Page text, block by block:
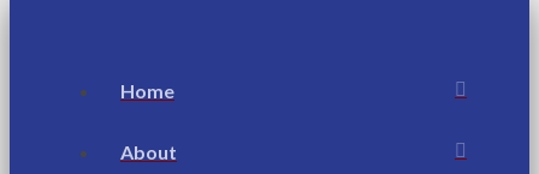
Home
About